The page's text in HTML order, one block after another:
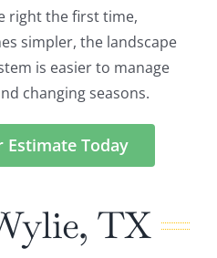
right the first time,
simpler, the landscape
is easier to manage
changing seasons.
Estimate Today
TX